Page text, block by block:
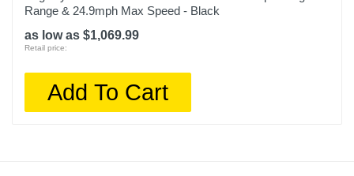
Range & 24.9mph Max Speed - Black
as low as $1,069.99
Retail price:
Add To Cart